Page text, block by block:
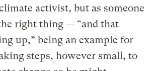
activist, but as someone
right thing — “and that
up,” being an example for
steps, however small, to